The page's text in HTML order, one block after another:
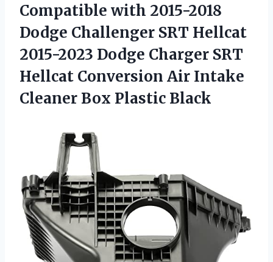
Compatible with 2015-2018
Dodge Challenger SRT Hellcat
2015-2023 Dodge Charger SRT
Hellcat Conversion Air Intake
Cleaner Box Plastic Black